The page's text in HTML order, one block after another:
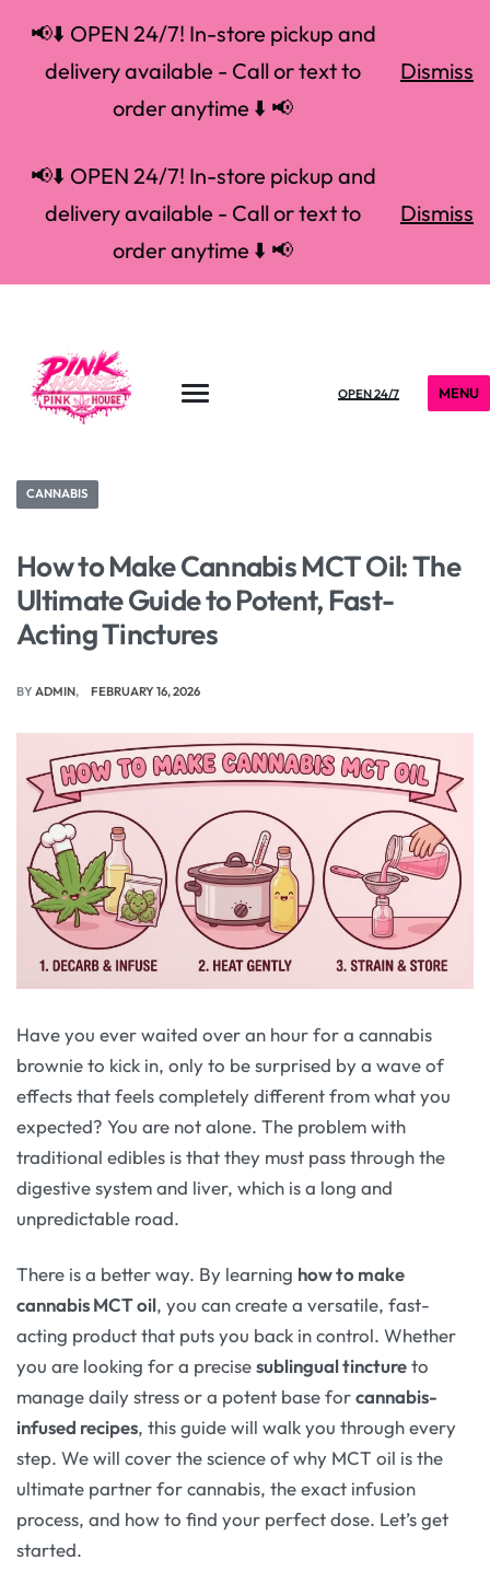
📢⬇️ OPEN 24/7! In-store pickup and
delivery available - Call or text to
order anytime ⬇️ 📢
Dismiss
📢⬇️ OPEN 24/7! In-store pickup and
delivery available - Call or text to
order anytime ⬇️ 📢
Dismiss
OPEN 24/7 MENU
CANNABIS
How to Make Cannabis MCT Oil: The
Ultimate Guide to Potent, Fast-
Acting Tinctures
BY ADMIN FEBRUARY 16, 2026
Have you ever waited over an hour for a cannabis
brownie to kick in, only to be surprised by a wave of
effects that feels completely different from what you
expected? You are not alone. The problem with
traditional edibles is that they must pass through the
digestive system and liver, which is a long and
unpredictable road.
There is a better way. By learning how to make
cannabis MCT oil, you can create a versatile, fast-
acting product that puts you back in control. Whether
you are looking for a precisesublingual tinctureto
manage daily stress or a potent base forcannabis-
infused recipes, this guide will walk you through every
step. We will cover the science of why MCT oil is the
ultimate partner for cannabis, the exact infusion
process, and how to find your perfect dose. Let’s get
started.